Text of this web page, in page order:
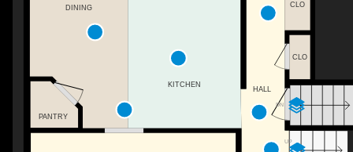
UP
DN
KITCHEN
DINING CLO
PANTRY
CLO
HALL